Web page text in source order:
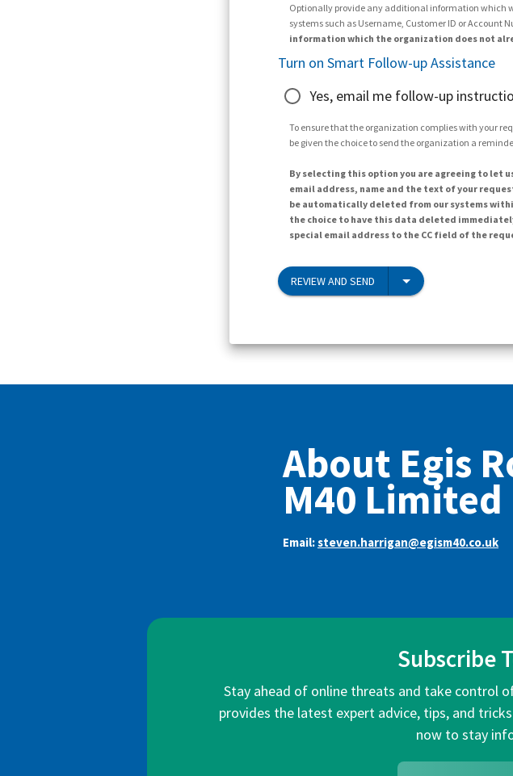
Optionally provide any additional information which
systems such as Username, Customer ID or Account
information which the organization does not
Turn on Smart Follow-up Assistance
Yes, email me follow-up
To ensure that the organization complies with your
be given the choice to send the organization a
By selecting this option you are agreeing to let
email address, name and the text of your
be automatically deleted from our systems
the choice to have this data deleted
special email address to the CC field of the
REVIEW AND SEND
About Egis
M40 Limited
Email:steven.harrigan@egism40.co.uk
Subscribe
Stay ahead of online threats and take control
provides the latest expert advice, tips, and
now to stay